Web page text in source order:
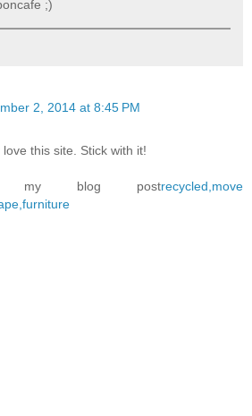
;)
2, 2014 at 8:45 PM
this site. Stick with it!
my blog postrecycled,move